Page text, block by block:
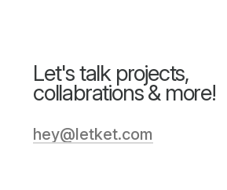
Let's talk projects,
collabrations & more!
hey@letket.com